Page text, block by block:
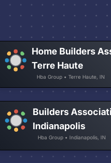
Home Builders
Terre Haute
Hba Group • Terre Haute, IN
Builders
Indianapolis
Hba Group • Indianapolis, IN